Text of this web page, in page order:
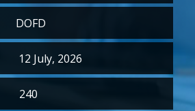
DOFD
July, 2026